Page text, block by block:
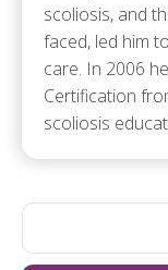
scoliosis, and
faced, led him
care. In 2006
Certification
scoliosis